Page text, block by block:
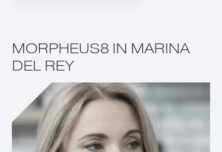
MORPHEUS8 IN MARINA
DEL REY